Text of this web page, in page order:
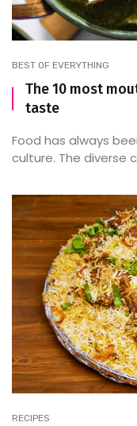
BEST OF EVERYTHING
The 10 most
taste
Food has always
culture. The diverse
RECIPES